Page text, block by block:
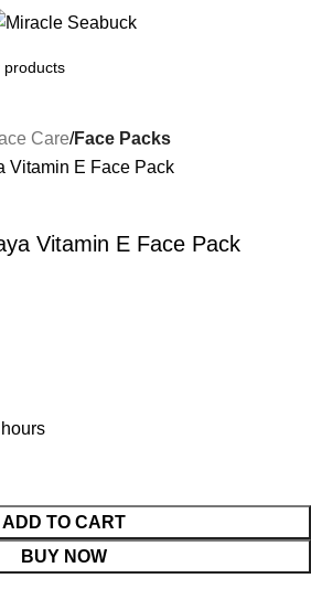
Care Face Packs
Vitamin E Face Pack
ADD TO CART
BUY NOW